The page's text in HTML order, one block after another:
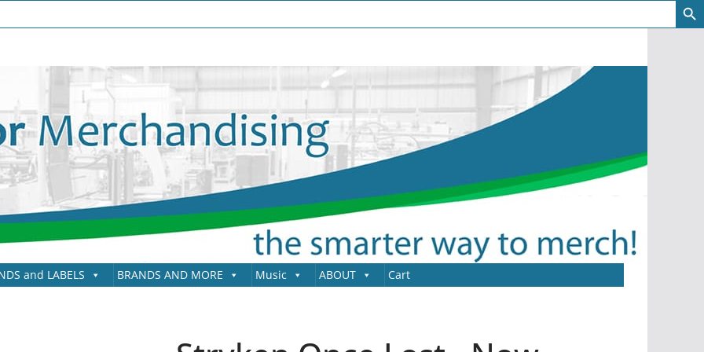
and LABELS BRANDS AND MORE Music ABOUT Cart